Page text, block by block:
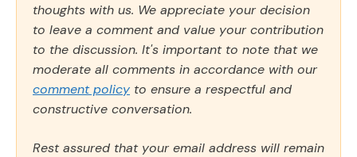
thoughts with us. We appreciate your decision
to leave a comment and value your contribution
to the discussion. It's important to note that we
moderate all comments in accordance with our
comment policy to ensure a respectful and
constructive conversation.
Rest assured that your email address will remain